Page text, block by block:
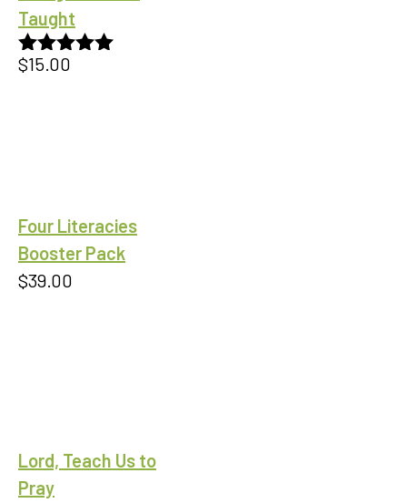
Taught
Rated
$15.00
Four Literacies
Booster Pack
$39.00
Lord, Teach Us to
Pray